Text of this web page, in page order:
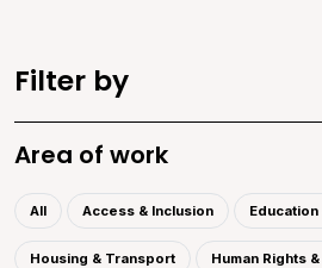
Filter by
Area of work
All Access & Inclusion Education
Housing & Transport Human Rights